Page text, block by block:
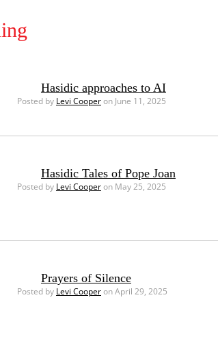
Hasidic approaches to AI
Posted by Levi Cooperon June 11, 2025
Hasidic Tales of Pope Joan
Posted by Levi Cooperon May 25, 2025
Prayers of Silence
Posted by Levi Cooperon April 29, 2025